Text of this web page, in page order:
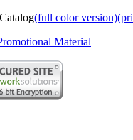
(full color version)
Material